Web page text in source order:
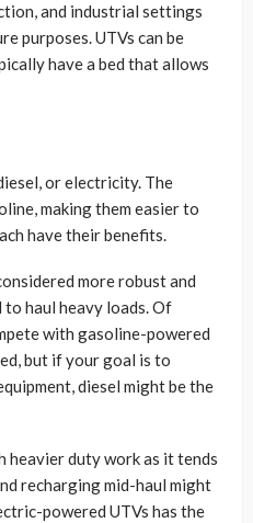
and industrial settings
purposes. UTVs can be
have a bed that allows
or electricity. The
making them easier to
have their benefits.
more robust and
to haul heavy loads. Of
with gasoline-powered
but if your goal is to
diesel might be the
heavier duty work as it tends
recharging mid-haul might
powered UTVs has the